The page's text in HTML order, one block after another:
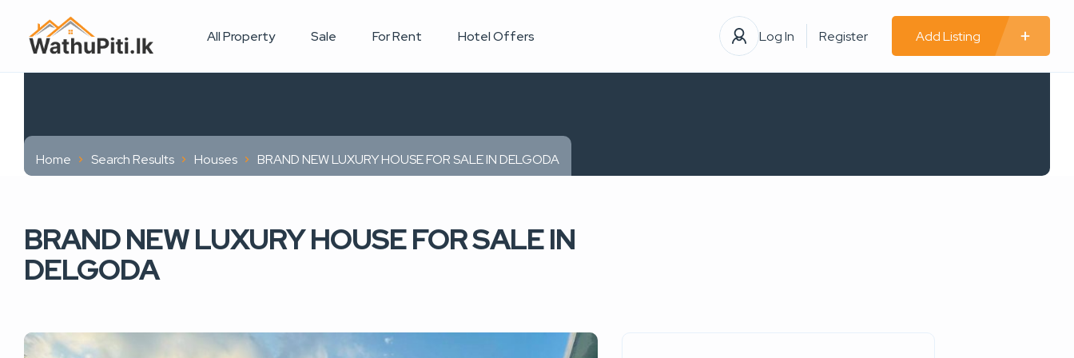
All Property Sale For Rent Hotel Offers Log In Register Add Listing
Home Search Results Houses BRAND NEW LUXURY HOUSE FOR SALE IN DELGODA
BRAND NEW LUXURY HOUSE FOR SALE IN
DELGODA